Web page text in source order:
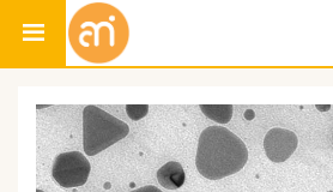
University
Studies
Faculties